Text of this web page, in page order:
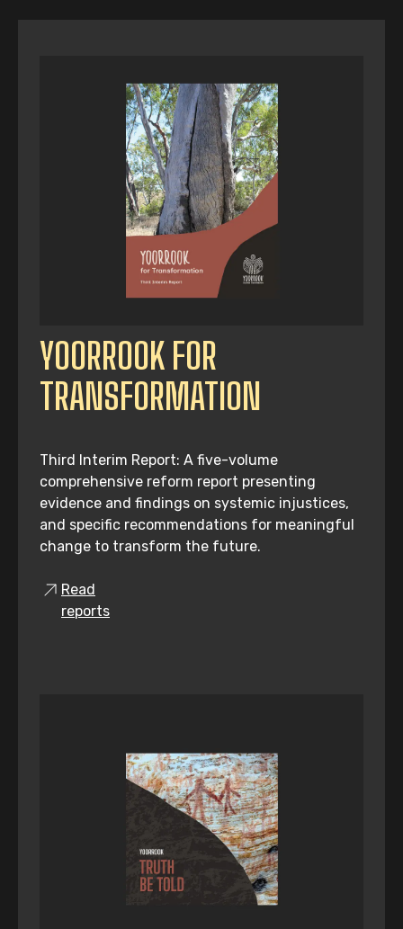
YOORROOK FOR
TRANSFORMATION
Third Interim Report: A five-volume
comprehensive reform report presenting
evidence and findings on systemic injustices,
and specific recommendations for meaningful
change to transform the future.
Read
reports